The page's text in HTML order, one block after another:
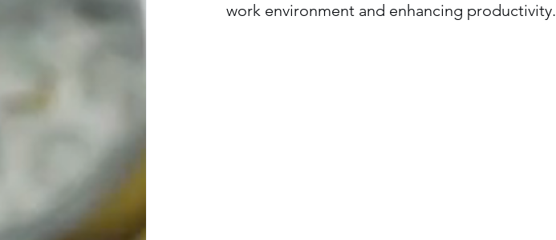
work environment and enhancing productivity.